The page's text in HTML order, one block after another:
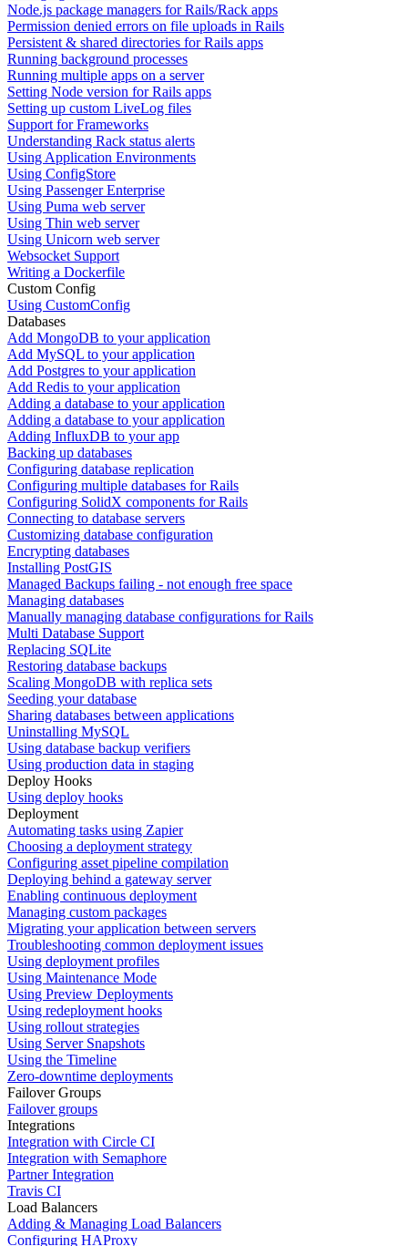
Node.js package managers for Rails/Rack apps
Permission denied errors on file uploads in Rails
Persistent & shared directories for Rails apps
Running background processes
Running multiple apps on a server
Setting Node version for Rails apps
Setting up custom LiveLog files
Support for Frameworks
Understanding Rack status alerts
Using Application Environments
Using ConfigStore
Using Passenger Enterprise
Using Puma web server
Using Thin web server
Using Unicorn web server
Websocket Support
Writing a Dockerfile
Custom Config
Using CustomConfig
Databases
Add MongoDB to your application
Add MySQL to your application
Add Postgres to your application
Add Redis to your application
Adding a database to your application
Adding a database to your application
Adding InfluxDB to your app
Backing up databases
Configuring database replication
Configuring multiple databases for Rails
Configuring SolidX components for Rails
Connecting to database servers
Customizing database configuration
Encrypting databases
Installing PostGIS
Managed Backups failing - not enough free space
Managing databases
Manually managing database configurations for Rails
Multi Database Support
Replacing SQLite
Restoring database backups
Scaling MongoDB with replica sets
Seeding your database
Sharing databases between applications
Uninstalling MySQL
Using database backup verifiers
Using production data in staging
Deploy Hooks
Using deploy hooks
Deployment
Automating tasks using Zapier
Choosing a deployment strategy
Configuring asset pipeline compilation
Deploying behind a gateway server
Enabling continuous deployment
Managing custom packages
Migrating your application between servers
Troubleshooting common deployment issues
Using deployment profiles
Using Maintenance Mode
Using Preview Deployments
Using redeployment hooks
Using rollout strategies
Using Server Snapshots
Using the Timeline
Zero-downtime deployments
Failover Groups
Failover groups
Integrations
Integration with Circle CI
Integration with Semaphore
Partner Integration
Travis CI
Load Balancers
Adding & Managing Load Balancers
Configuring HAProxy